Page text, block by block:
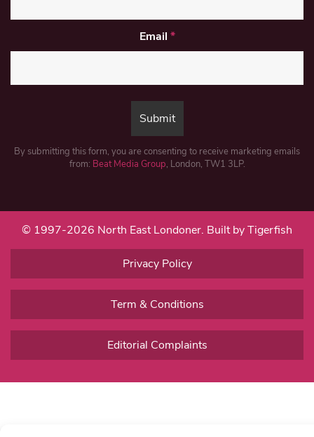
Email *
By submitting this form, you are consenting to receive marketing emails
from: Beat Media Group, London, TW1 3LP.
© 1997-2026 North East Londoner. Built by Tigerfish
Privacy Policy
Term & Conditions
Editorial Complaints